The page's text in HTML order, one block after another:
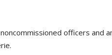
officers and